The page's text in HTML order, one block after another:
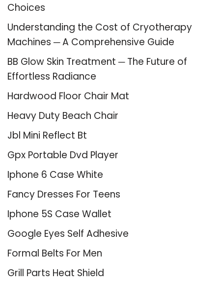
Choices
Understanding the Cost of Cryotherapy
Machines ─ A Comprehensive Guide
BB Glow Skin Treatment ─ The Future of
Effortless Radiance
Hardwood Floor Chair Mat
Heavy Duty Beach Chair
Jbl Mini Reflect Bt
Gpx Portable Dvd Player
Iphone 6 Case White
Fancy Dresses For Teens
Iphone 5S Case Wallet
Google Eyes Self Adhesive
Formal Belts For Men
Grill Parts Heat Shield